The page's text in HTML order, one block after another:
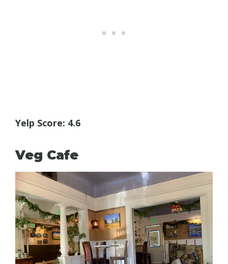
Yelp Score: 4.6
Veg Cafe